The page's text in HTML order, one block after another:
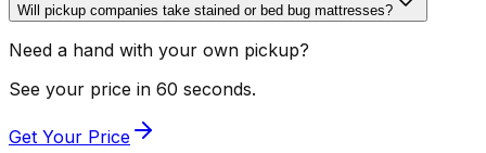
Will pickup companies take stained or bed bug mattresses?
Need a hand with your own pickup?
See your price in 60 seconds.
Get Your Price